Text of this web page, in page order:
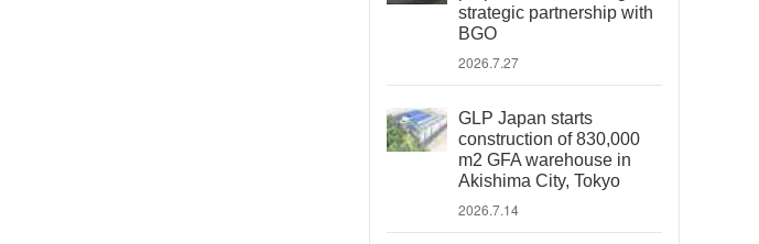
strategic partnership with
BGO
2026.7.27
GLP Japan starts
construction of 830,000
m2 GFA warehouse in
Akishima City, Tokyo
2026.7.14